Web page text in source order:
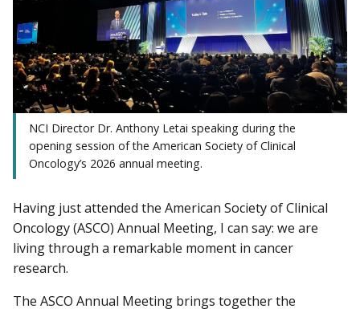
NCI Director Dr. Anthony Letai speaking during the
opening session of the American Society of Clinical
Oncology’s 2026 annual meeting.
Having just attended the American Society of Clinical
Oncology (ASCO) Annual Meeting, I can say: we are
living through a remarkable moment in cancer
research.
The ASCO Annual Meeting brings together the